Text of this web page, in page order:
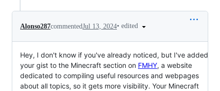
Alonso287commentedJul 13, 2024• edited
Hey, I don't know if you've already noticed, but I've added
your gist to the Minecraft section on FMHY, a website
dedicated to compiling useful resources and webpages
about all topics, so it gets more visibility. Your Minecraft